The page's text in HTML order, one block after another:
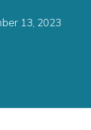
13, 2023